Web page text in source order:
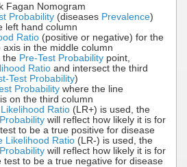
Fagan Nomogram
Probability (diseases Prevalence)
left hand column
Ratio (positive or negative) for the
in the middle column
the Pre-Test Probability point,
Ratio and intersect the third
Test Probability)
Probability where the line
on the third column
Ratio (LR+) is used, the
will reflect how likely it is for
to be a true positive for disease
Likelihood Ratio (LR-) is used, the
will reflect how likely it is for
test to be a true negative for disease